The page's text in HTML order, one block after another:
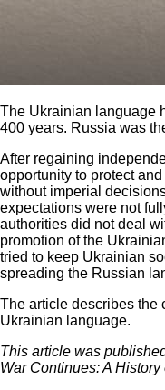
The Ukrainian language
400 years. Russia was
After regaining
opportunity to protect
without imperial
expectations were not
authorities did not deal
promotion of the
tried to keep Ukrainian
spreading the Russian
The article describes the
Ukrainian language.
This article was
War Continues: A